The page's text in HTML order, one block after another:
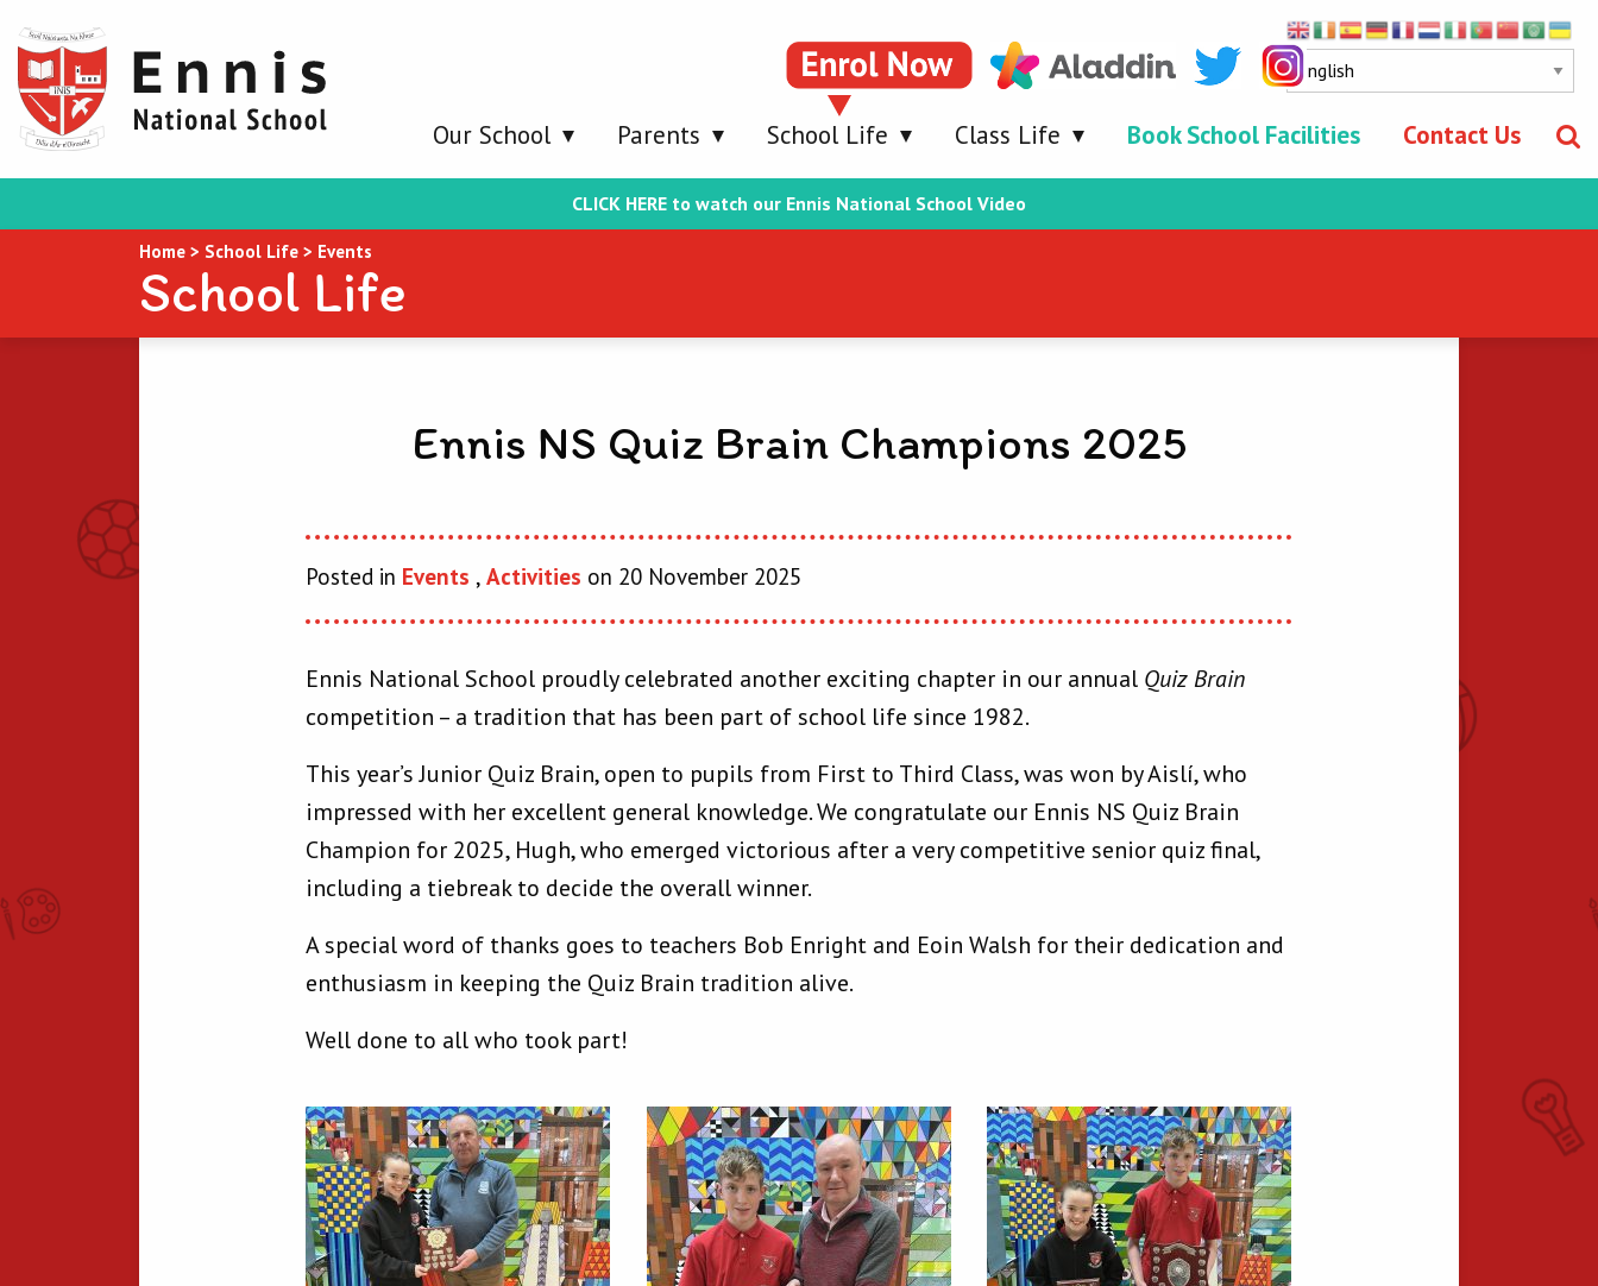
Our School Parents School Life Class Life Book School Facilities Contact Us
CLICK HERE to watch our Ennis National School Video
Home > School Life > Events
School Life
Ennis NS Quiz Brain Champions 2025
Posted in Events , Activities on 20 November 2025
Ennis National School proudly celebrated another exciting chapter in our annual Quiz Brain
competition – a tradition that has been part of school life since 1982.
This year’s Junior Quiz Brain, open to pupils from First to Third Class, was won by Aislí, who
impressed with her excellent general knowledge. We congratulate our Ennis NS Quiz Brain
Champion for 2025, Hugh, who emerged victorious after a very competitive senior quiz final,
including a tiebreak to decide the overall winner.
A special word of thanks goes to teachers Bob Enright and Eoin Walsh for their dedication and
enthusiasm in keeping the Quiz Brain tradition alive.
Well done to all who took part!